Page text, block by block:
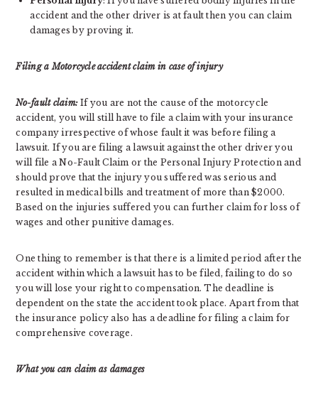
accident and the other driver is at fault then you can claim
damages by proving it.
Filing a Motorcycle accident claim in case of injury
No-fault claim: If you are not the cause of the motorcycle
accident, you will still have to file a claim with your insurance
company irrespective of whose fault it was before filing a
lawsuit. If you are filing a lawsuit against the other driver you
will file a No-Fault Claim or the Personal Injury Protection and
should prove that the injury you suffered was serious and
resulted in medical bills and treatment of more than $2000.
Based on the injuries suffered you can further claim for loss of
wages and other punitive damages.
One thing to remember is that there is a limited period after the
accident within which a lawsuit has to be filed, failing to do so
you will lose your right to compensation. The deadline is
dependent on the state the accident took place. Apart from that
the insurance policy also has a deadline for filing a claim for
comprehensive coverage.
What you can claim as damages